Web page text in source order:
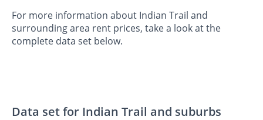
For more information about Indian Trail and
surrounding area rent prices, take a look at the
complete data set below.
Data set for Indian Trail and suburbs